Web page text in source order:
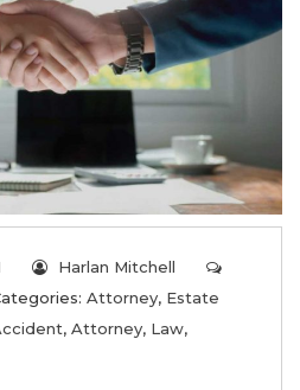
Harlan Mitchell
Attorney, Estate
, Attorney, Law,